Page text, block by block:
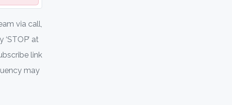
via call,
at
link
may